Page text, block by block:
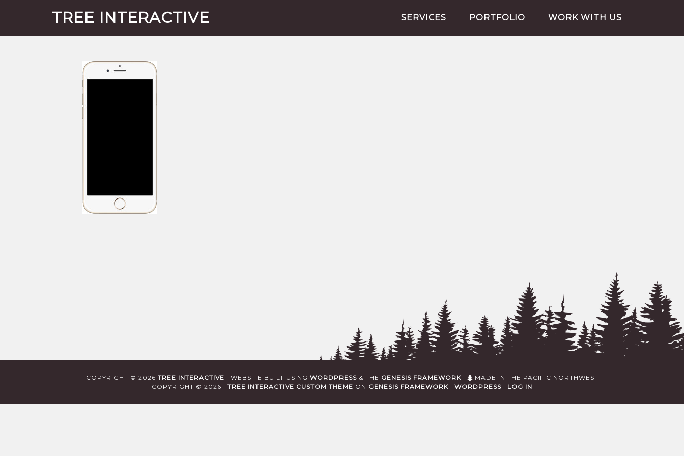
TREE INTERACTIVE SERVICES PORTFOLIO WORK WITH US
COPYRIGHT © 2026 TREE INTERACTIVE · WEBSITE BUILT USING WORDPRESS& THE GENESIS FRAMEWORK·
MADE IN THE PACIFIC NORTHWEST
COPYRIGHT © 2026 · TREE INTERACTIVE CUSTOM THEME ON GENESIS FRAMEWORK · WORDPRESS · LOG IN